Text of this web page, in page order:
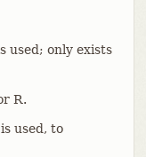
used; only exists
R.
used, to